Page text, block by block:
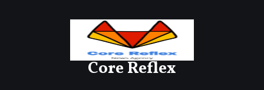
Core Reflex